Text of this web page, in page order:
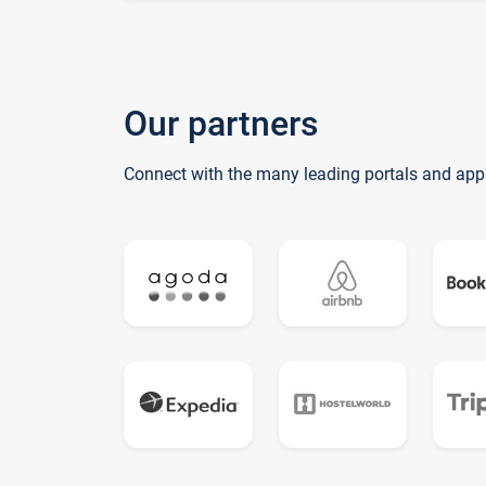
Our partners
Connect with the many leading portals and